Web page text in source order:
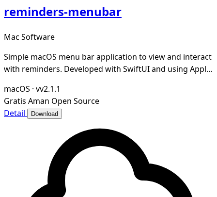
reminders-menubar
Mac Software
Simple macOS menu bar application to view and interact
with reminders. Developed with SwiftUI and using Apple
macOS · vv2.1.1
Gratis Aman Open Source
Detail
Download